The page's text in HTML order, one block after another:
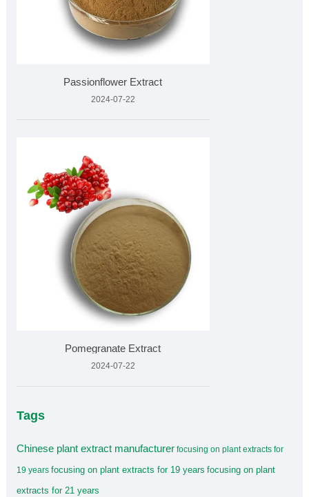
Passionflower Extract
2024-07-22
Pomegranate Extract
2024-07-22
Tags
Chinese plant extract manufacturer focusing on plant extracts for
19 years focusing on plant extracts for 19 years focusing on plant
extracts for 21 years